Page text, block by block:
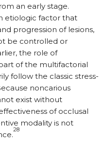
an early stage.
etiologic factor that
progression of lesions,
be controlled or
the role of
of the multifactorial
follow the classic stress-
noncarious
exist without
of occlusal
modality is not
28